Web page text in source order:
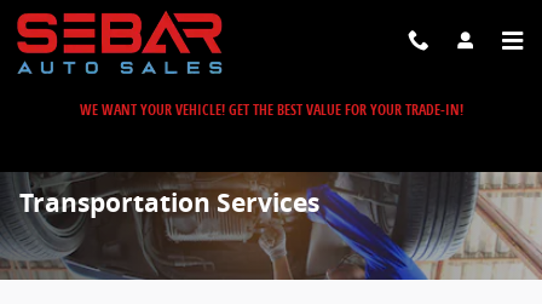
Skip to main content
WE WANT YOUR VEHICLE! GET THE BEST VALUE FOR YOUR TRADE-IN!
Transportation Services